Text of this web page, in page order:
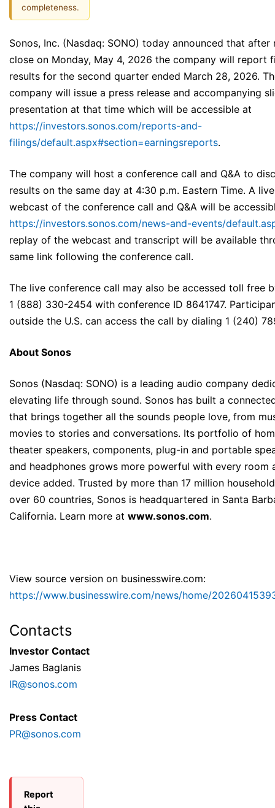
completeness.
Sonos, Inc. (Nasdaq: SONO) today announced that after
close on Monday, May 4, 2026 the company will report
results for the second quarter ended March 28, 2026.
company will issue a press release and accompanying
presentation at that time which will be accessible at
https://investors.sonos.com/reports-and-
filings/default.aspx#section=earningsreports.
The company will host a conference call and Q&A to
results on the same day at 4:30 p.m. Eastern Time. A live
webcast of the conference call and Q&A will be
https://investors.sonos.com/news-and-events/
replay of the webcast and transcript will be available
same link following the conference call.
The live conference call may also be accessed toll free
1 (888) 330-2454 with conference ID 8641747.
outside the U.S. can access the call by dialing 1 (240)
About Sonos
Sonos (Nasdaq: SONO) is a leading audio company
elevating life through sound. Sonos has built a
that brings together all the sounds people love, from
movies to stories and conversations. Its portfolio of
theater speakers, components, plug-in and portable
and headphones grows more powerful with every room
device added. Trusted by more than 17 million
over 60 countries, Sonos is headquartered in Santa
California. Learn more at www.sonos.com.
View source version on businesswire.com:
https://www.businesswire.com/news/home/
Contacts
Investor Contact
James Baglanis
IR@sonos.com
Press Contact
PR@sonos.com
Report